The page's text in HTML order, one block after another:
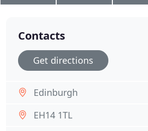
Contacts
Get directions
Edinburgh
EH14 1TL